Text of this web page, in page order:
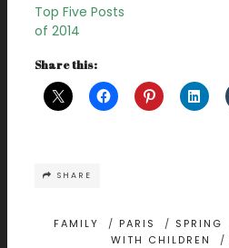
Top Five Posts
of 2014
Share this:
SHARE
FAMILY / PARIS / SPRING
WITH CHILDREN
/